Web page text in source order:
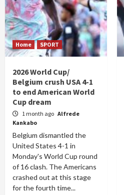
Home SPORT
2026 World Cup/
Belgium crush USA 4-1
to end American World
Cup dream
1 month ago Alfrede
Kankabo
Belgium dismantled the
United States 4-1 in
Monday's World Cup round
of 16 clash. The Americans
crashed out at this stage
for the fourth time...